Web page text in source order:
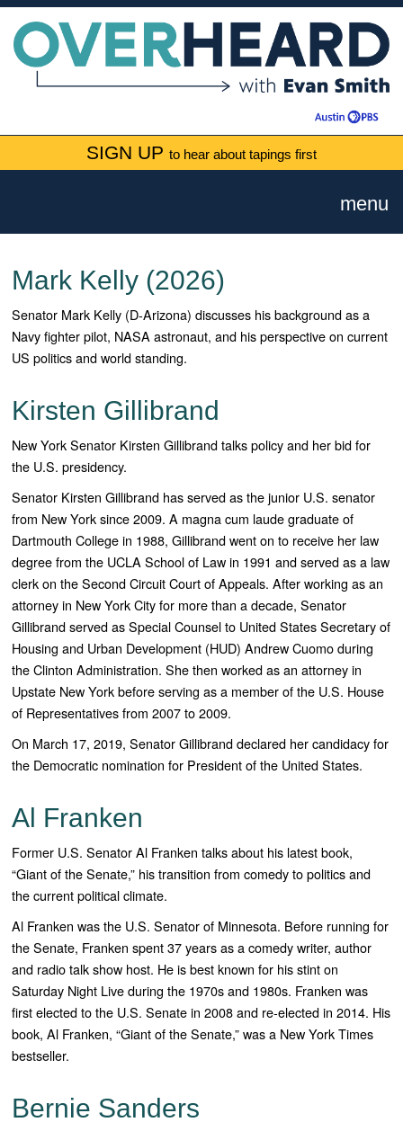
SIGN UP to hear about tapings first
menu
Mark Kelly (2026)
Senator Mark Kelly (D-Arizona) discusses his background as a
Navy fighter pilot, NASA astronaut, and his perspective on current
US politics and world standing.
Kirsten Gillibrand
New York Senator Kirsten Gillibrand talks policy and her bid for
the U.S. presidency.
Senator Kirsten Gillibrand has served as the junior U.S. senator
from New York since 2009. A magna cum laude graduate of
Dartmouth College in 1988, Gillibrand went on to receive her law
degree from the UCLA School of Law in 1991 and served as a law
clerk on the Second Circuit Court of Appeals. After working as an
attorney in New York City for more than a decade, Senator
Gillibrand served as Special Counsel to United States Secretary of
Housing and Urban Development (HUD) Andrew Cuomo during
the Clinton Administration. She then worked as an attorney in
Upstate New York before serving as a member of the U.S. House
of Representatives from 2007 to 2009.
On March 17, 2019, Senator Gillibrand declared her candidacy for
the Democratic nomination for President of the United States.
Al Franken
Former U.S. Senator Al Franken talks about his latest book,
“Giant of the Senate,” his transition from comedy to politics and
the current political climate.
Al Franken was the U.S. Senator of Minnesota. Before running for
the Senate, Franken spent 37 years as a comedy writer, author
and radio talk show host. He is best known for his stint on
Saturday Night Live during the 1970s and 1980s. Franken was
first elected to the U.S. Senate in 2008 and re-elected in 2014. His
book, Al Franken, “Giant of the Senate,” was a New York Times
bestseller.
Bernie Sanders